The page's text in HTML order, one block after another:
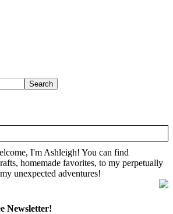
I'm Ashleigh! You can find
homemade favorites, to my perpetually
unexpected adventures!
Newsletter!